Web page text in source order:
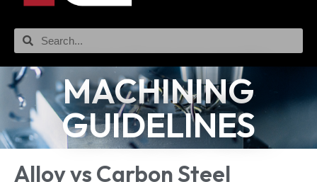
MACHINING
GUIDELINES
Alloy vs Carbon Steel